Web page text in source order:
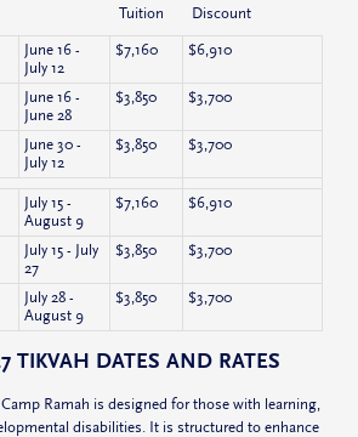
Tuition
Discount
June 16 -
July 12
$7,160 $6,910
June 16 -
June 28
$3,850 $3,700
June 30 -
July 12
$3,850 $3,700
July 15 -
August 9
$7,160 $6,910
July 15 - July
27
$3,850 $3,700
July 28 -
August 9
$3,850 $3,700
TIKVAH DATES AND RATES
Ramah is designed for those with learning,
disabilities. It is structured to enhance